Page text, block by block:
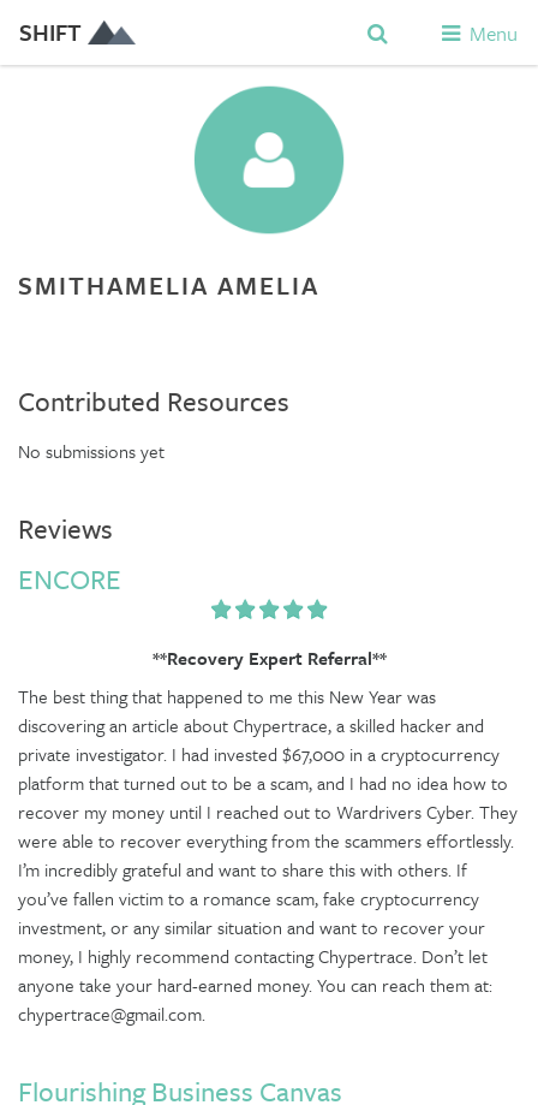
SHIFT Menu
SMITHAMELIA AMELIA
Contributed Resources
No submissions yet
Reviews
ENCORE
**Recovery Expert Referral**
The best thing that happened to me this New Year was
discovering an article about Chypertrace, a skilled hacker and
private investigator. I had invested $67,000 in a cryptocurrency
platform that turned out to be a scam, and I had no idea how to
recover my money until I reached out to Wardrivers Cyber. They
were able to recover everything from the scammers effortlessly.
I’m incredibly grateful and want to share this with others. If
you’ve fallen victim to a romance scam, fake cryptocurrency
investment, or any similar situation and want to recover your
money, I highly recommend contacting Chypertrace. Don’t let
anyone take your hard-earned money. You can reach them at:
chypertrace@gmail.com.
Flourishing Business Canvas